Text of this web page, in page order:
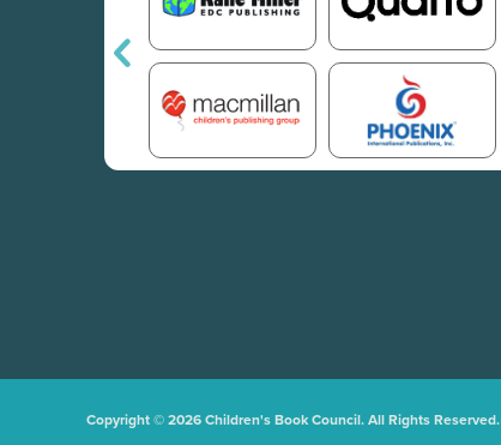
Copyright © 2026 Children's Book Council. All Rights Reserved.